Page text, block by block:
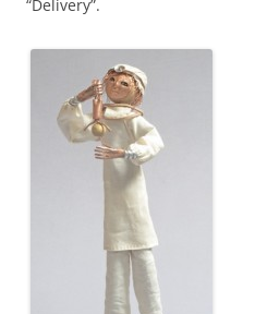
“Delivery”.